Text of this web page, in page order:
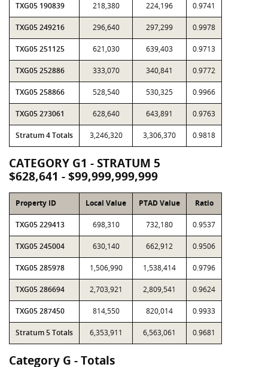
TXG05 190839 218,380 224,196 0.9741
TXG05 249216 296,640 297,299 0.9978
TXG05 251125 621,030 639,403 0.9713
TXG05 252886 333,070 340,841 0.9772
TXG05 258866 528,540 530,325 0.9966
TXG05 273061 628,640 643,891 0.9763
Stratum 4 Totals 3,246,320 3,306,370 0.9818
CATEGORY G1 - STRATUM 5
$628,641 - $99,999,999,999
Property ID Local Value PTAD Value Ratio
TXG05 229413 698,310 732,180 0.9537
TXG05 245004 630,140 662,912 0.9506
TXG05 285978 1,506,990 1,538,414 0.9796
TXG05 286694 2,703,921 2,809,541 0.9624
TXG05 287450 814,550 820,014 0.9933
Stratum 5 Totals 6,353,911 6,563,061 0.9681
Category G - Totals